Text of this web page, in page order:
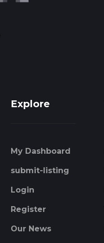
Explore
My Dashboard
submit-listing
Login
Register
Our News